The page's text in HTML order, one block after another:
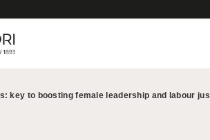
key to boosting female leadership and labour